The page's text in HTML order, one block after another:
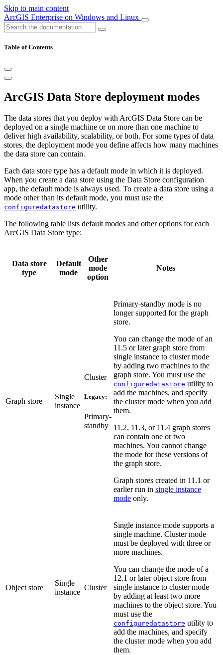
Skip to main content
ArcGIS Enterprise on Windows and Linux
Table of Contents
ArcGIS Data Store deployment modes
The data stores that you deploy with ArcGIS Data Store can be
deployed on a single machine or on more than one machine to
deliver high availability, scalability, or both. For some types of data
stores, the deployment mode you define affects how many machines
the data store can contain.
Each data store type has a default mode in which it is deployed.
When you create a data store using the Data Store configuration
app, the default mode is always used. To create a data store using a
mode other than its default mode, you must use the
configuredatastore utility.
The following table lists default modes and other options for each
ArcGIS Data Store type:
Data store
type
Default
mode
Other
mode
option
Notes
Graph store
Single
instance
Cluster
Legacy:
Primary-
standby
Primary-standby mode is no
longer supported for the graph
store.
You can change the mode of an
11.5 or later graph store from
single instance to cluster mode
by adding two machines to the
graph store. You must use the
configuredatastore utility to
add the machines, and specify
the cluster mode when you add
them.
11.2, 11.3, or 11.4 graph stores
can contain one or two
machines. You cannot change
the mode for these versions of
the graph store.
Graph stores created in 11.1 or
earlier run in single instance
mode only.
Object store
Single
instance
Cluster
Single instance mode supports a
single machine. Cluster mode
must be deployed with three or
more machines.
You can change the mode of a
12.1 or later object store from
single instance to cluster mode
by adding at least two more
machines to the object store. You
must use the
configuredatastore utility to
add the machines, and specify
the cluster mode when you add
them.